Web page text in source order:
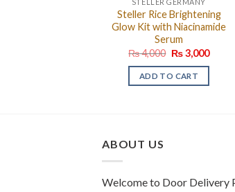
STELLER GERMANY
Steller Rice Brightening
Glow Kit with Niacinamide
Serum
₨4,000 Original
price
was:
₨ 4,000.
₨3,000
ADD TO CART
ABOUT US
Welcome to Door Delivery